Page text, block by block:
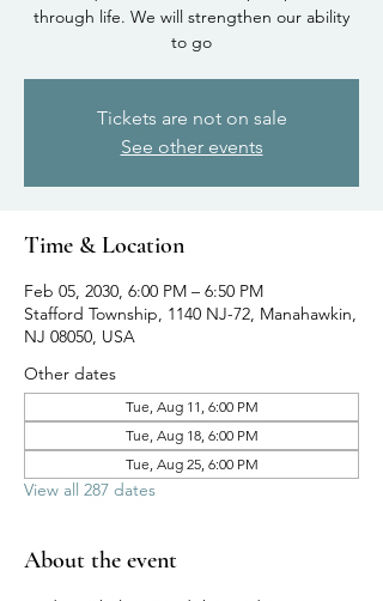
through life. We will strengthen our ability
to go
Tickets are not on sale
See other events
Time & Location
Feb 05, 2030, 6:00 PM – 6:50 PM
Stafford Township, 1140 NJ-72, Manahawkin,
NJ 08050, USA
Other dates
Tue, Aug 11, 6:00 PM
Tue, Aug 18, 6:00 PM
Tue, Aug 25, 6:00 PM
View all 287 dates
About the event